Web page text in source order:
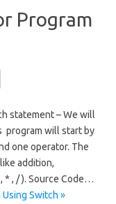
Program
statement – We will
program will start by
one operator. The
addition,
* , / ). Source Code…
Using Switch »